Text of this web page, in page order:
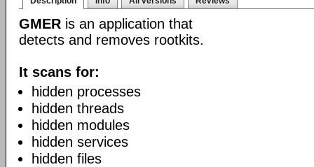
GMER is an application that
detects and removes rootkits.
It scans for:
hidden processes
hidden threads
hidden modules
hidden services
hidden files